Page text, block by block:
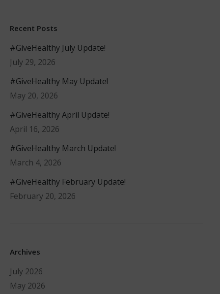
Recent Posts
#GiveHealthy July Update!
July 29, 2026
#GiveHealthy May Update!
May 20, 2026
#GiveHealthy April Update!
April 16, 2026
#GiveHealthy March Update!
March 4, 2026
#GiveHealthy February Update!
February 20, 2026
Archives
July 2026
May 2026